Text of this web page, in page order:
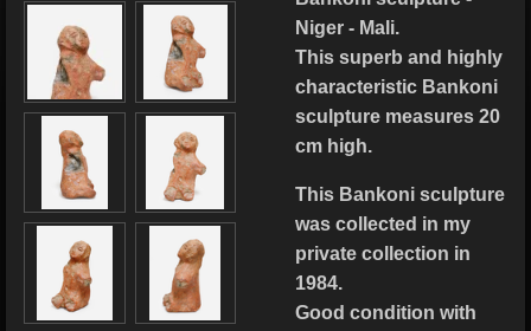
Niger - Mali.
This superb and highly
characteristic Bankoni
sculpture measures 20
cm high.
This Bankoni sculpture
was collected in my
private collection in
1984.
Good condition with